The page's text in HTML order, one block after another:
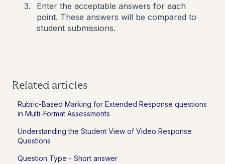
Enter the acceptable answers for each
point. These answers will be compared to
student submissions.
Related articles
Rubric-Based Marking for Extended Response questions
in Multi-Format Assessments
Understanding the Student View of Video Response
Questions
Question Type - Short answer